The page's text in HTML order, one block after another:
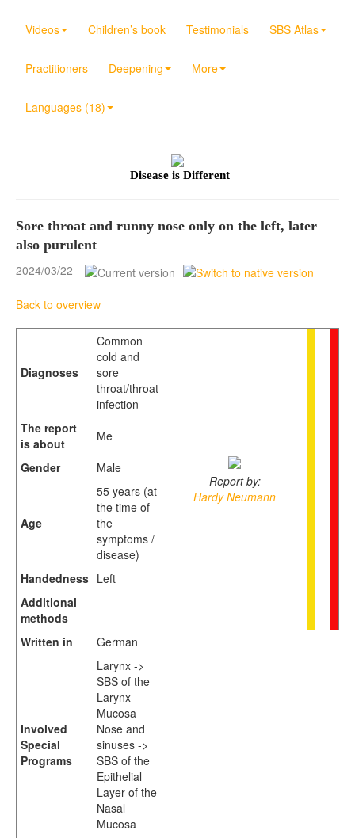
Videos Children’s book Testimonials SBS Atlas
Practitioners Deepening More
Languages (18)
Disease is Different
Sore throat and runny nose only on the left, later
also purulent
2024/03/22
Back to overview
Diagnoses
Common
cold and
sore
throat/throat
infection
Report by:
Hardy Neumann
The report
is about
Me
Gender
Male
Age
55 years (at
the time of
the
symptoms /
disease)
Handedness Left
Additional
methods
Written in
German
Involved
Special
Programs
Larynx ->
SBS of the
Larynx
Mucosa
Nose and
sinuses ->
SBS of the
Epithelial
Layer of the
Nasal
Mucosa